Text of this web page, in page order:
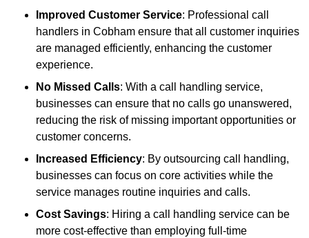
Improved Customer Service: Professional call
handlers in Cobham ensure that all customer inquiries
are managed efficiently, enhancing the customer
experience.
No Missed Calls: With a call handling service,
businesses can ensure that no calls go unanswered,
reducing the risk of missing important opportunities or
customer concerns.
Increased Efficiency: By outsourcing call handling,
businesses can focus on core activities while the
service manages routine inquiries and calls.
Cost Savings: Hiring a call handling service can be
more cost-effective than employing full-time